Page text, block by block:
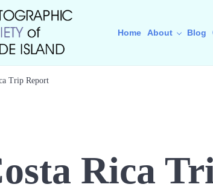
of RI
Home About Blog
Trip Report
Rica